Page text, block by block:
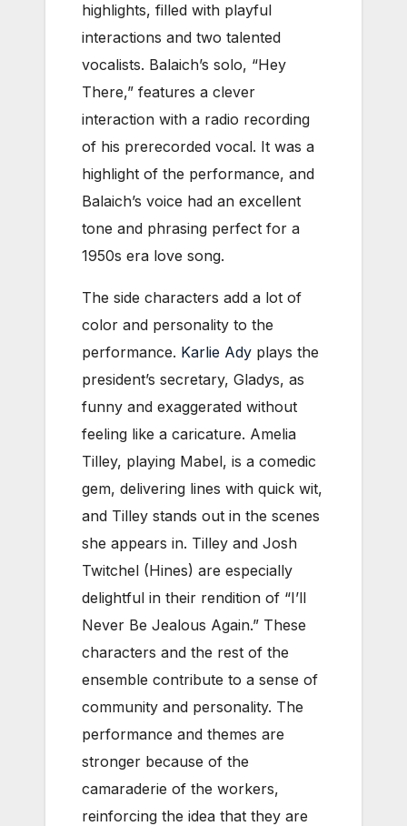
highlights, filled with playful
interactions and two talented
vocalists. Balaich’s solo, “Hey
There,” features a clever
interaction with a radio recording
of his prerecorded vocal. It was a
highlight of the performance, and
Balaich’s voice had an excellent
tone and phrasing perfect for a
1950s era love song.
The side characters add a lot of
color and personality to the
performance. Karlie Ady plays the
president’s secretary, Gladys, as
funny and exaggerated without
feeling like a caricature. Amelia
Tilley, playing Mabel, is a comedic
gem, delivering lines with quick wit,
and Tilley stands out in the scenes
she appears in. Tilley and Josh
Twitchel (Hines) are especially
delightful in their rendition of “I’ll
Never Be Jealous Again.” These
characters and the rest of the
ensemble contribute to a sense of
community and personality. The
performance and themes are
stronger because of the
camaraderie of the workers,
reinforcing the idea that they are